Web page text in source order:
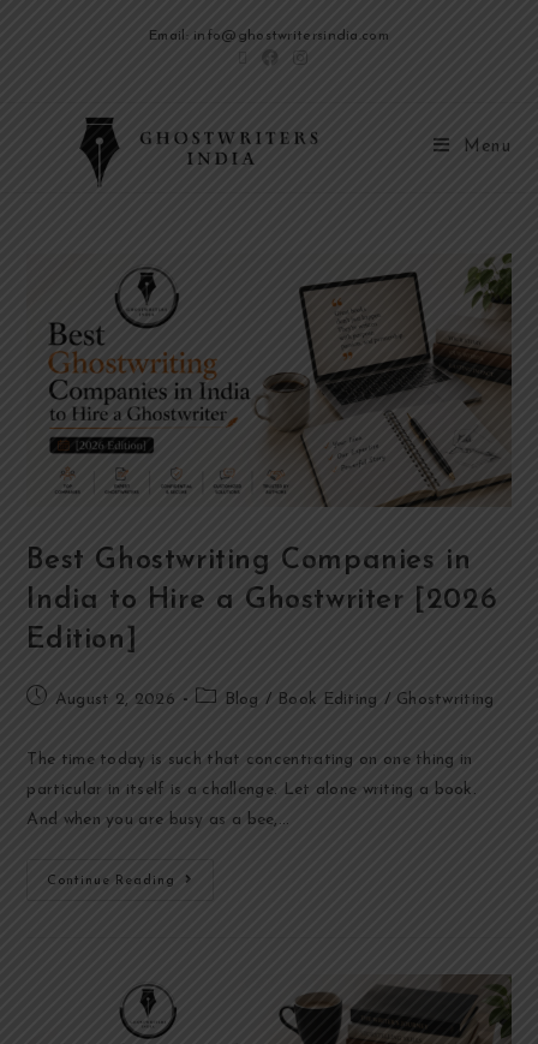
Email: info@ghostwritersindia.com
Menu
Best Ghostwriting Companies in
India to Hire a Ghostwriter [2026
Edition]
August 2, 2026 Blog / Book Editing / Ghostwriting
The time today is such that concentrating on one thing in
particular in itself is a challenge. Let alone writing a book.
And when you are busy as a bee,…
Continue Reading